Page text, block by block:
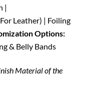
|
Leather) | Foiling
Options:
& Belly Bands
Material of the